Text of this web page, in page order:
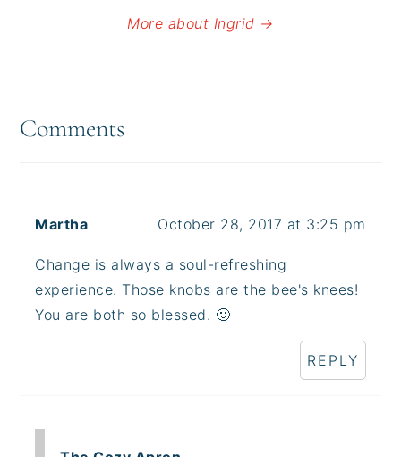
More about Ingrid →
Interactions
Comments
Martha October 28, 2017 at 3:25 pm
Change is always a soul-refreshing
experience. Those knobs are the bee's knees!
You are both so blessed. 🙂
REPLY